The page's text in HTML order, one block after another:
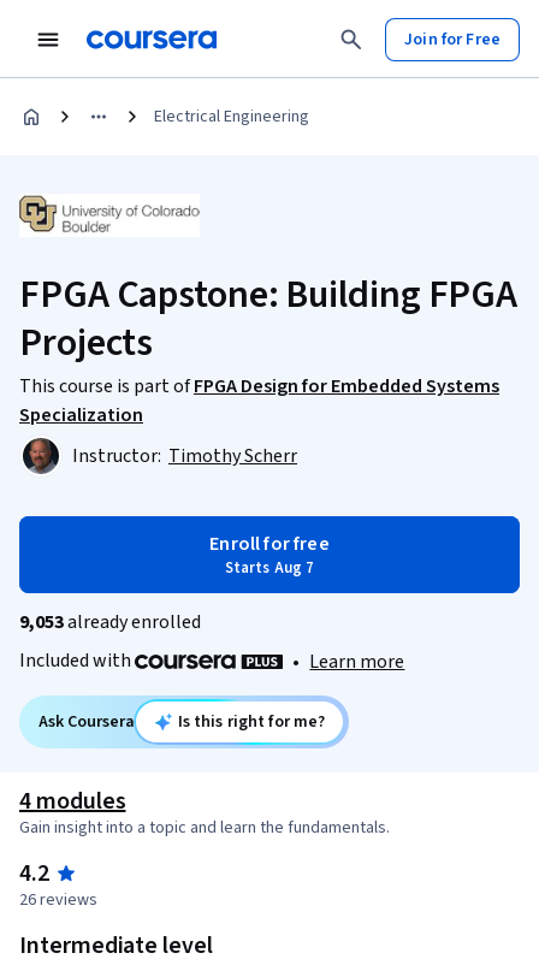
Join for Free
Electrical Engineering
FPGA Capstone: Building FPGA
Projects
This course is part ofFPGA Design for Embedded Systems
Specialization
Instructor: Timothy Scherr
Enroll for free
Starts Aug 7
9,053already enrolled
Included with
• Learn more
Ask Coursera Is this right for me?
4 modules
Gain insight into a topic and learn the fundamentals.
4.2
26 reviews
Intermediate level